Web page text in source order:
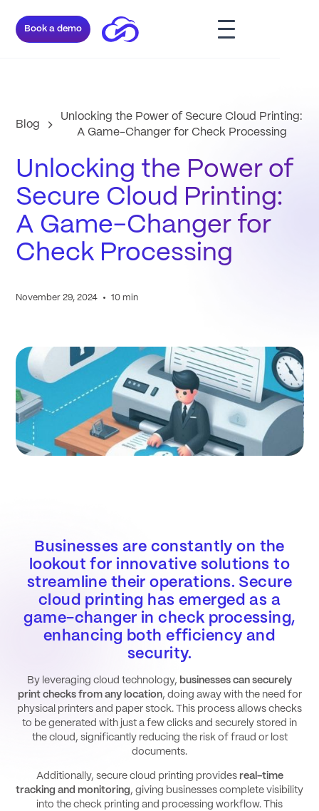
Book a demo
Blog
Unlocking the Power of Secure Cloud Printing:
A Game-Changer for Check Processing
Unlocking the Power of
Secure Cloud Printing:
A Game-Changer for
Check Processing
November 29, 2024 • 10 min
Businesses are constantly on the
lookout for innovative solutions to
streamline their operations. Secure
cloud printing has emerged as a
game-changer in check processing,
enhancing both efficiency and
security.
By leveraging cloud technology, businesses can securely
print checks from any location, doing away with the need for
physical printers and paper stock. This process allows checks
to be generated with just a few clicks and securely stored in
the cloud, significantly reducing the risk of fraud or lost
documents.
Additionally, secure cloud printing provides real-time
tracking and monitoring, giving businesses complete visibility
into the check printing and processing workflow. This